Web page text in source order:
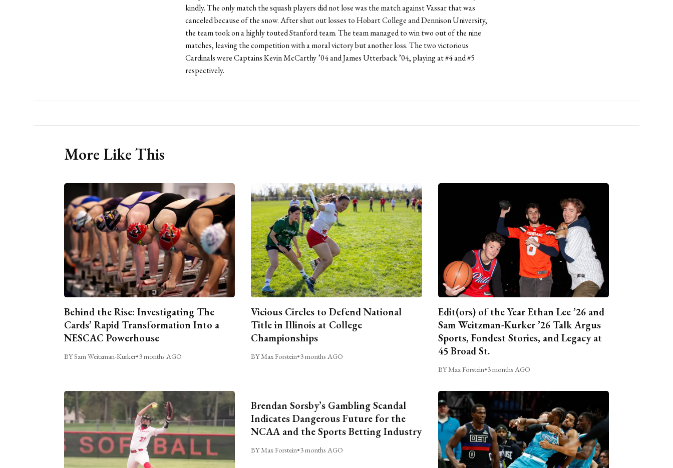
kindly. The only match the squash players did not lose was the match against Vassar that was
canceled because of the snow. After shut out losses to Hobart College and Dennison University,
the team took on a highly touted Stanford team. The team managed to win two out of the nine
matches, leaving the competition with a moral victory but another loss. The two victorious
Cardinals were Captains Kevin McCarthy ’04 and James Utterback ’04, playing at #4 and #5
respectively.
More Like This
Behind the Rise: Investigating The
Cards’ Rapid Transformation Into a
NESCAC Powerhouse
BY Sam Weitzman-Kurker•3 months AGO
Vicious Circles to Defend National
Title in Illinois at College
Championships
BY Max Forstein•3 months AGO
Edit(ors) of the Year Ethan Lee ’26 and
Sam Weitzman-Kurker ’26 Talk Argus
Sports, Fondest Stories, and Legacy at
45 Broad St.
BY Max Forstein•3 months AGO
Brendan Sorsby’s Gambling Scandal
Indicates Dangerous Future for the
NCAA and the Sports Betting Industry
BY Max Forstein•3 months AGO